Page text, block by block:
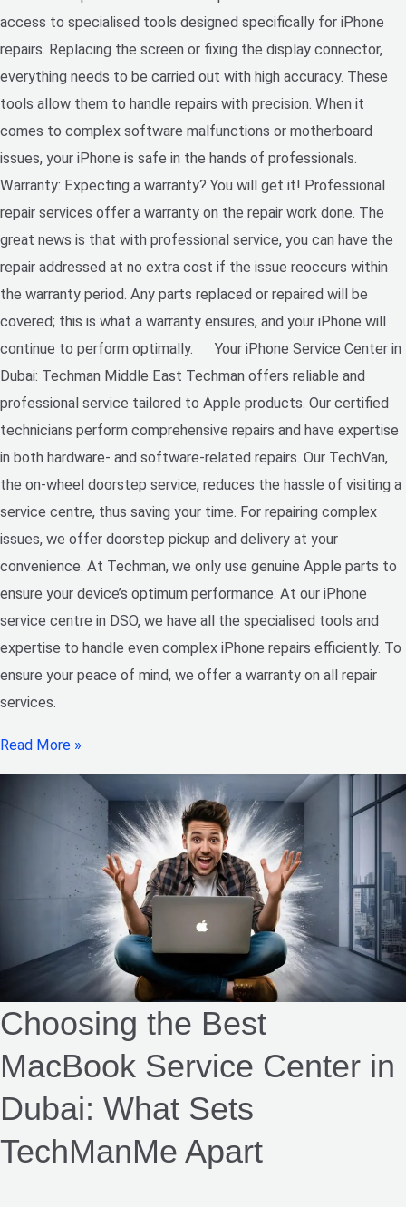
access to specialised tools designed specifically for iPhone
repairs. Replacing the screen or fixing the display connector,
everything needs to be carried out with high accuracy. These
tools allow them to handle repairs with precision. When it
comes to complex software malfunctions or motherboard
issues, your iPhone is safe in the hands of professionals.
Warranty: Expecting a warranty? You will get it! Professional
repair services offer a warranty on the repair work done. The
great news is that with professional service, you can have the
repair addressed at no extra cost if the issue reoccurs within
the warranty period. Any parts replaced or repaired will be
covered; this is what a warranty ensures, and your iPhone will
continue to perform optimally. Your iPhone Service Center in
Dubai: Techman Middle East Techman offers reliable and
professional service tailored to Apple products. Our certified
technicians perform comprehensive repairs and have expertise
in both hardware- and software-related repairs. Our TechVan,
the on-wheel doorstep service, reduces the hassle of visiting a
service centre, thus saving your time. For repairing complex
issues, we offer doorstep pickup and delivery at your
convenience. At Techman, we only use genuine Apple parts to
ensure your device’s optimum performance. At our iPhone
service centre in DSO, we have all the specialised tools and
expertise to handle even complex iPhone repairs efficiently. To
ensure your peace of mind, we offer a warranty on all repair
services.
Read More »
Choosing the Best
MacBook Service Center in
Dubai: What Sets
TechManMe Apart​
MacBook
Service
Dubai:
What
Sets
TechManMe